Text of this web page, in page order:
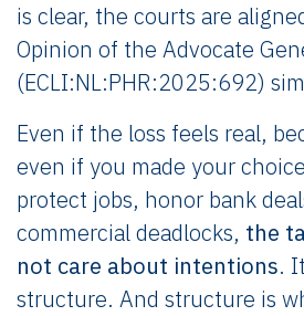
is clear, the courts are
Opinion of the Advocate
(ECLI:NL:PHR:2025:692)
Even if the loss feels real,
even if you made your
protect jobs, honor bank
commercial deadlocks, the
not care about intentions.
structure. And structure is